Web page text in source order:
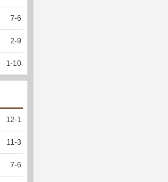
7-6
2-9
1 -10
12-1
11 -3
7-6